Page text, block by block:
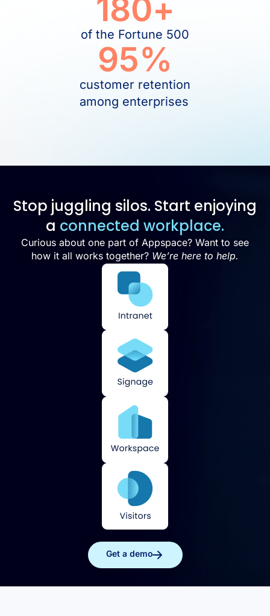
of the Fortune 500
180+
customer retention
among enterprises
95%
Stop juggling silos. Start enjoying
a connected workplace.
Curious about one part of Appspace? Want to see
how it all works together? We’re here to help.
Get a demo